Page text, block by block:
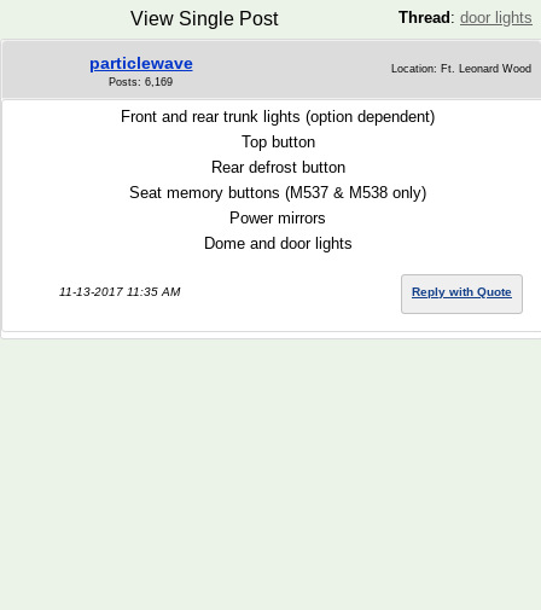
Thread : door lights
View Single Post
particlewave
Posts: 6,169
Location: Ft. Leonard Wood
Front and rear trunk lights (option dependent)
Top button
Rear defrost button
Seat memory buttons (M537 & M538 only)
Power mirrors
Dome and door lights
11-13-2017 11:35 AM Reply with Quote